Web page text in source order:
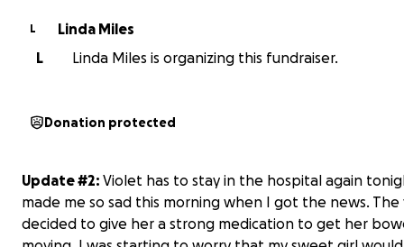
L
Linda Miles
L
Linda Miles is organizing this fundraiser.
Donation protected
Update #2: Violet has to stay in the hospital again
made me so sad this morning when I got the news. The
decided to give her a strong medication to get her